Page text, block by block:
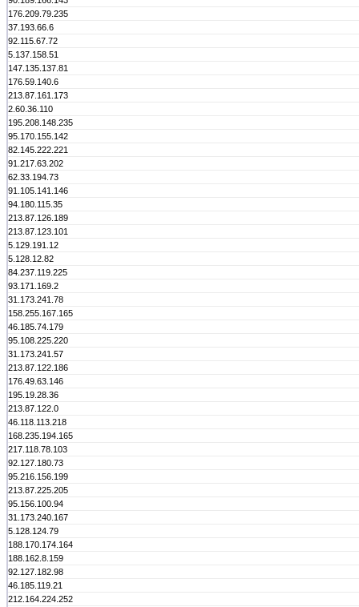
176.209.79.235
37.193.66.6
92.115.67.72
5.137.158.51
147.135.137.81
176.59.140.6
213.87.161.173
2.60.36.110
195.208.148.235
95.170.155.142
82.145.222.221
91.217.63.202
62.33.194.73
91.105.141.146
94.180.115.35
213.87.126.189
213.87.123.101
5.129.191.12
5.128.12.82
84.237.119.225
93.171.169.2
31.173.241.78
158.255.167.165
46.185.74.179
95.108.225.220
31.173.241.57
213.87.122.186
176.49.63.146
195.19.28.36
213.87.122.0
46.118.113.218
168.235.194.165
217.118.78.103
92.127.180.73
95.216.156.199
213.87.225.205
95.156.100.94
31.173.240.167
5.128.124.79
188.170.174.164
188.162.8.159
92.127.182.98
46.185.119.21
212.164.224.252